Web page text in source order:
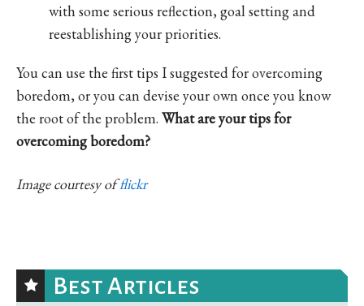
with some serious reflection, goal setting and
reestablishing your priorities.
You can use the first tips I suggested for overcoming
boredom, or you can devise your own once you know
the root of the problem. What are your tips for
overcoming boredom?
Image courtesy offlickr
Best Articles